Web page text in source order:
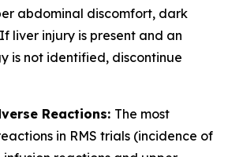
abdominal discomfort, dark
liver injury is present and an
is not identified, discontinue
Reactions: The most
in RMS trials (incidence of